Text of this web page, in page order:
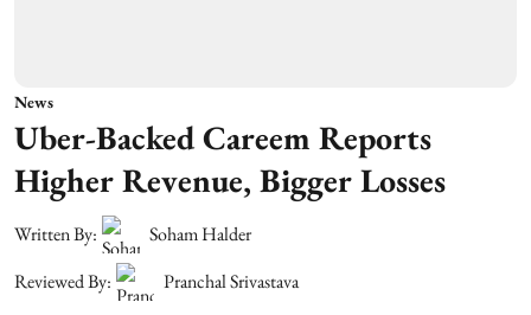
News
Uber-Backed Careem Reports
Higher Revenue, Bigger Losses
Written By:
Soham Halder
Reviewed By:
Pranchal Srivastava